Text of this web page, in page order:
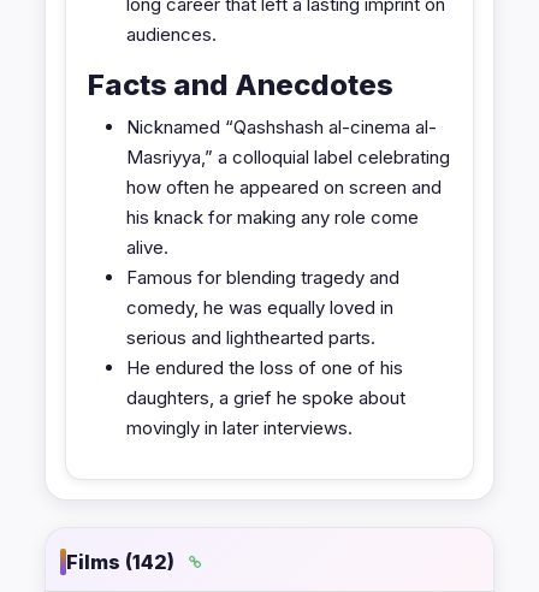
audiences.
Facts and Anecdotes
Nicknamed “Qashshash al-cinema al-
Masriyya,” a colloquial label celebrating
how often he appeared on screen and
his knack for making any role come
alive.
Famous for blending tragedy and
comedy, he was equally loved in
serious and lighthearted parts.
He endured the loss of one of his
daughters, a grief he spoke about
movingly in later interviews.
Films (142)